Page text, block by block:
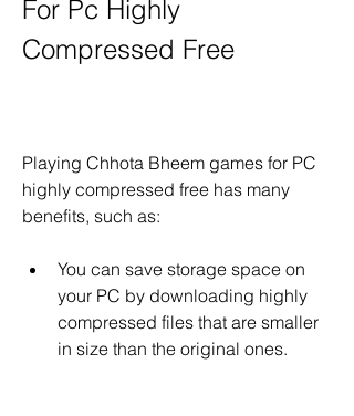
For Pc Highly
Compressed Free
Playing Chhota Bheem games for PC
highly compressed free has many
benefits, such as:
You can save storage space on
your PC by downloading highly
compressed files that are smaller
in size than the original ones.